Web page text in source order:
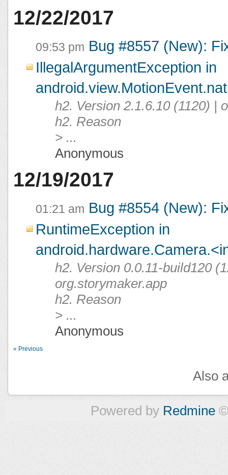
12/22/2017
09:53 pm Bug #8557 (New):
IllegalArgumentException in
h2. Version 2.1.6.10 (1120) |
h2. Reason
> ...
Anonymous
12/19/2017
01:21 am Bug #8554 (New):
RuntimeException in
h2. Version 0.0.11-build120
org.storymaker.app
h2. Reason
> ...
Anonymous
« Previous
Also
Powered by Redmine